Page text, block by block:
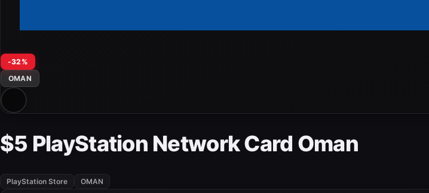
-32%
OMAN
$5 PlayStation Network Card Oman
PlayStation Store OMAN